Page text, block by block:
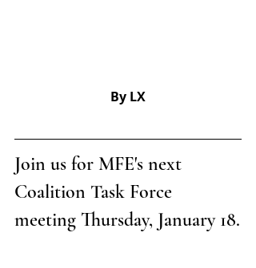
By LX
Join us for MFE's next
Coalition Task Force
meeting Thursday, January 18.